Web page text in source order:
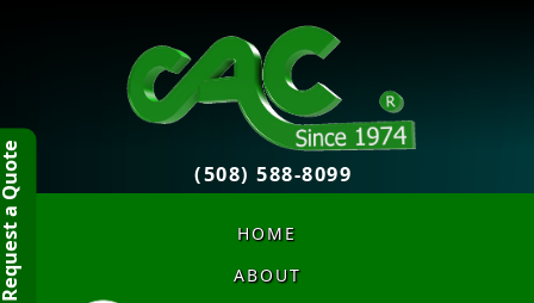
(508) 588-8099
HOME
ABOUT
Quote